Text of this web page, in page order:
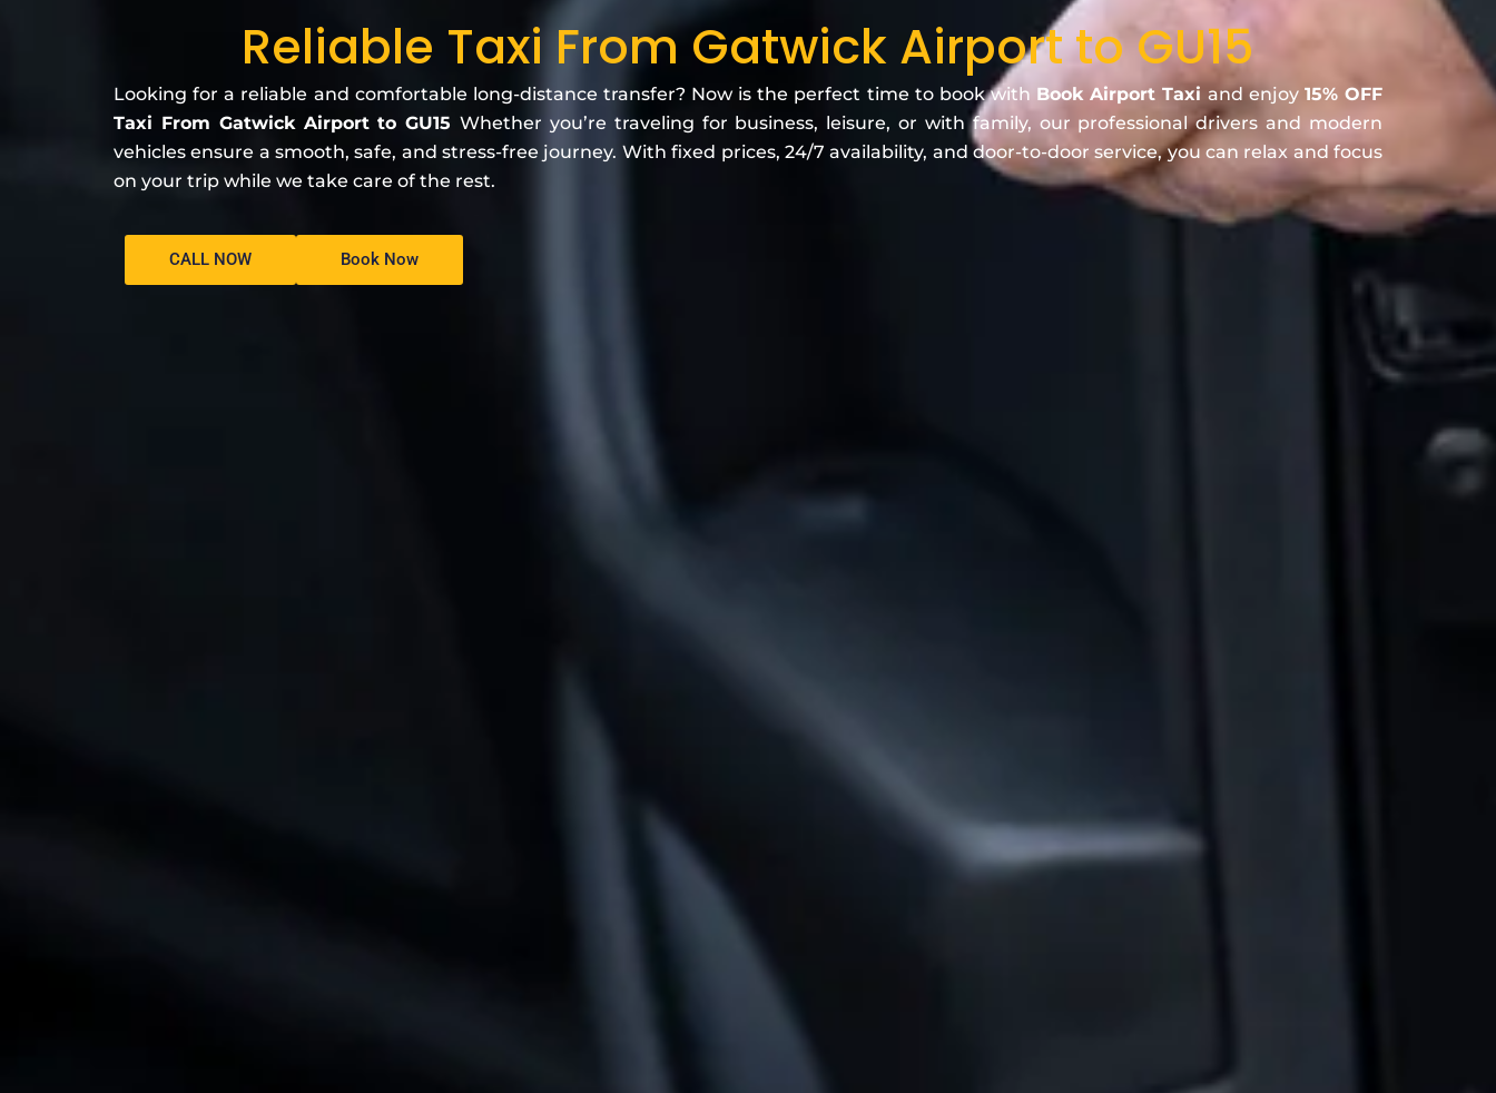
Reliable Taxi From Gatwick Airport to GU15
Looking for a reliable and comfortable long-distance transfer? Now is the perfect time to book with Book Airport Taxi and enjoy 15% OFF
Taxi From Gatwick Airport to GU15Whether you’re traveling for business, leisure, or with family, our professional drivers and modern
vehicles ensure a smooth, safe, and stress-free journey. With fixed prices, 24/7 availability, and door-to-door service, you can relax and focus
on your trip while we take care of the rest.
CALL NOW Book Now